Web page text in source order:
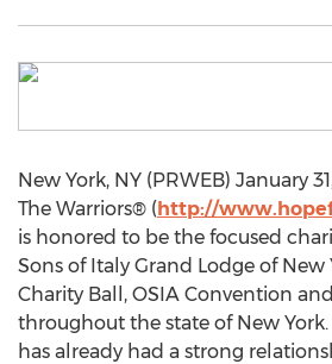
New York, NY (PRWEB) January
The Warriors® (http://
is honored to be the focused
Sons of Italy Grand Lodge of New
Charity Ball, OSIA Convention
throughout the state of New
has already had a strong